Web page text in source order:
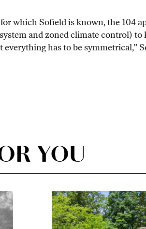
which Sofield is known, the 104
and zoned climate control) to
has to be symmetrical,”
YOU